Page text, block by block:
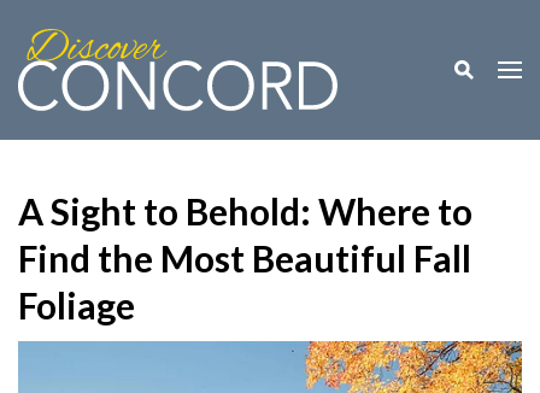
Toggle
A Sight to Behold: Where to
Find the Most Beautiful Fall
Foliage